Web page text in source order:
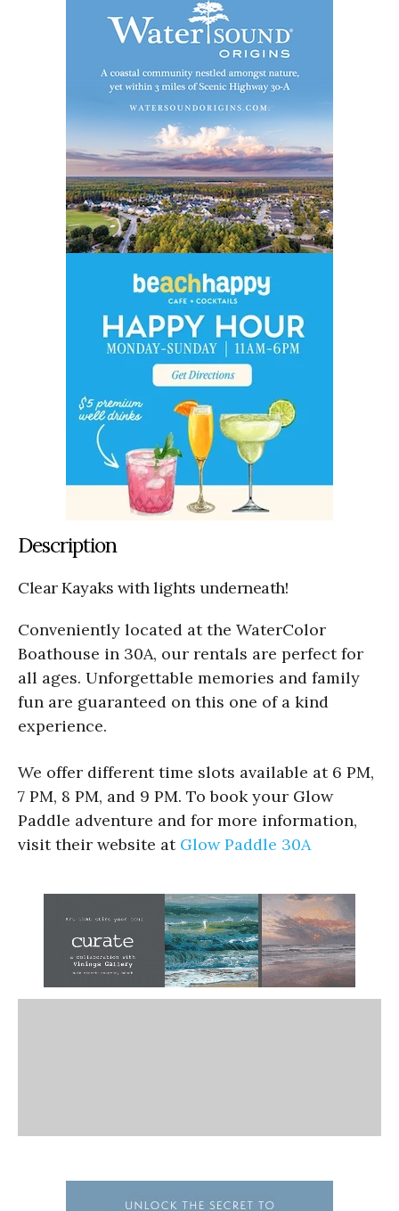
Description
Clear Kayaks with lights underneath!
Conveniently located at the WaterColor
Boathouse in 30A, our rentals are perfect for
all ages. Unforgettable memories and family
fun are guaranteed on this one of a kind
experience.
We offer different time slots available at 6 PM,
7 PM, 8 PM, and 9 PM. To book your Glow
Paddle adventure and for more information,
visit their website at Glow Paddle 30A